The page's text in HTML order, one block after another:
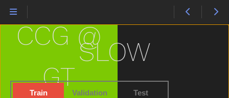
SLOW
Train Validation Test
CCG @
GT
Short
Shorts
Shovel
Show